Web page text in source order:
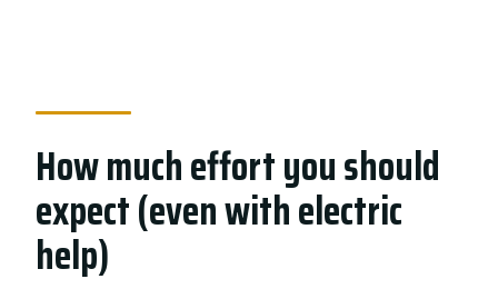
How much effort you should
expect (even with electric
help)